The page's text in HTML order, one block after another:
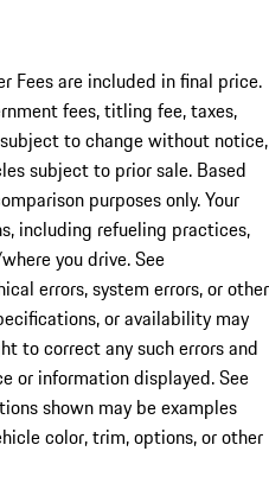
Fees are included in final price.
fees, titling fee, taxes,
to change without notice,
subject to prior sale. Based
purposes only. Your
including refueling practices,
you drive. See
errors, system errors, or other
or availability may
to correct any such errors and
or information displayed. See
shown may be examples
color, trim, options, or other